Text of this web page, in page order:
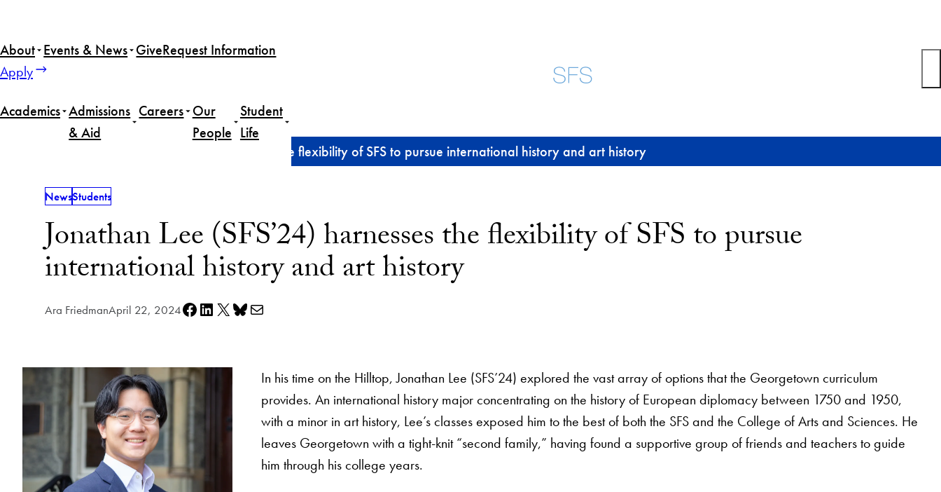
content
About Events & News GiveRequest Information
Apply
Academics Admissions
& Aid
Careers Our
People
Student
Life
Jonathan Lee (SFS’24) harnesses the flexibility of SFS to pursue international history and art history
NewsStudents
Jonathan Lee (SFS’24) harnesses the flexibility of SFS to pursue
international history and art history
Ara FriedmanApril 22, 2024Share on Facebook
Share on LinkedIn
Share on X Share on Bluesky
Share via e-mail
In his time on the Hilltop, Jonathan Lee (SFS’24) explored the vast array of options that the Georgetown curriculum
provides. An international history major concentrating on the history of European diplomacy between 1750 and 1950,
with a minor in art history, Lee’s classes exposed him to the best of both the SFS and the College of Arts and Sciences. He
leaves Georgetown with a tight-knit “second family,” having found a supportive group of friends and teachers to guide
him through his college years.